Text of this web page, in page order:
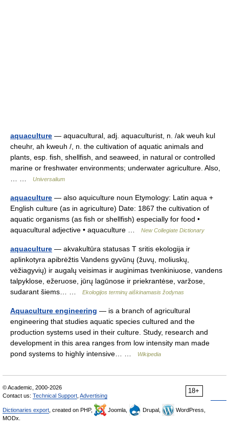
aquaculture — aquacultural, adj. aquaculturist, n. /ak weuh kul
cheuhr, ah kweuh /, n. the cultivation of aquatic animals and
plants, esp. fish, shellfish, and seaweed, in natural or controlled
marine or freshwater environments; underwater agriculture. Also,
Universalium
aquaculture — also aquiculture noun Etymology: Latin aqua +
English culture (as in agriculture) Date: 1867 the cultivation of
aquatic organisms (as fish or shellfish) especially for food •
aquacultural adjective • aquaculture …
New Collegiate Dictionary
aquaculture — akvakultūra statusas T sritis ekologija ir
aplinkotyra apibrėžtis Vandens gyvūnų (žuvų, moliuskų,
vėžiagyvių) ir augalų veisimas ir auginimas tvenkiniuose, vandens
talpyklose, ežeruose, jūrų lagūnose ir priekrantėse, varžose,
sudarant šiems… …
Ekologijos terminų aiškinamasis žodynas
Aquaculture engineering — is a branch of agricultural
engineering that studies aquatic species cultured and the
production systems used in their culture. Study, research and
development in this area ranges from low intensity man made
pond systems to highly intensive… …
Wikipedia
18+
© Academic, 2000-2026
Contact us: Technical Support Advertising
Dictionaries export , created on PHP, Joomla, Drupal,
WordPress,
MODx.